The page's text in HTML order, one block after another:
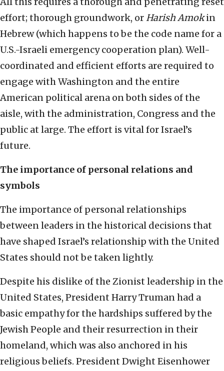
effort; thorough groundwork, orHarish Amokin
Hebrew (which happens to be the code name for a
U.S.-Israeli emergency cooperation plan). Well-
coordinated and efficient efforts are required to
engage with Washington and the entire
American political arena on both sides of the
aisle, with the administration, Congress and the
public at large. The effort is vital for Israel’s
future.
The importance of personal relations and
symbols
The importance of personal relationships
between leaders in the historical decisions that
have shaped Israel’s relationship with the United
States should not be taken lightly.
Despite his dislike of the Zionist leadership in the
United States, President Harry Truman had a
basic empathy for the hardships suffered by the
Jewish People and their resurrection in their
homeland, which was also anchored in his
religious beliefs. President Dwight Eisenhower